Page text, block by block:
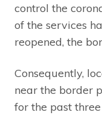
control the
of the services
reopened, the
Consequently,
near the border
for the past